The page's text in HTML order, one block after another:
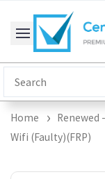
content
Home Renewed
Wifi (Faulty)(FRP)